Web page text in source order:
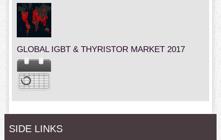
GLOBAL IGBT & THYRISTOR MARKET 2017
SIDE LINKS